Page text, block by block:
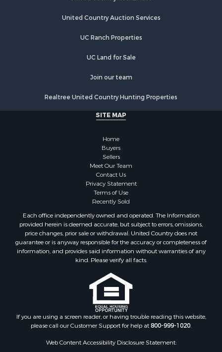
United Country Auction Services
UC Ranch Properties
UC Land for Sale
Join our team
Realtree United Country Hunting Properties
SITE MAP
Home
Buyers
Sellers
Meet Our Team
Contact Us
Privacy Statement
Terms of Use
Recently Sold
Each office independently owned and operated. The Information
provided herein is deemed accurate, but subject to errors, omissions,
price changes, prior sale or withdrawal. United Country does not
guarantee or is anyway responsible for the accuracy or completeness of
information, and provides said information without warranties of any
kind. Please verify all facts.
If you are using a screen reader, or having trouble reading this website,
please call our Customer Support for help at800-999-1020
Web Content Accessibility Disclosure Statement: